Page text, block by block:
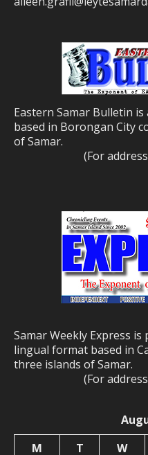
Eastern Samar Bulletin
based in Borongan City
of Samar.
(For
Samar Weekly Express
lingual format based in
three islands of Samar.
(For
M
T W